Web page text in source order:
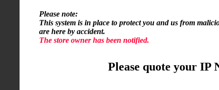
Please note:
This system is in place to protect you and us from
are here by accident.
The store owner has been notified.
Please quote your IP